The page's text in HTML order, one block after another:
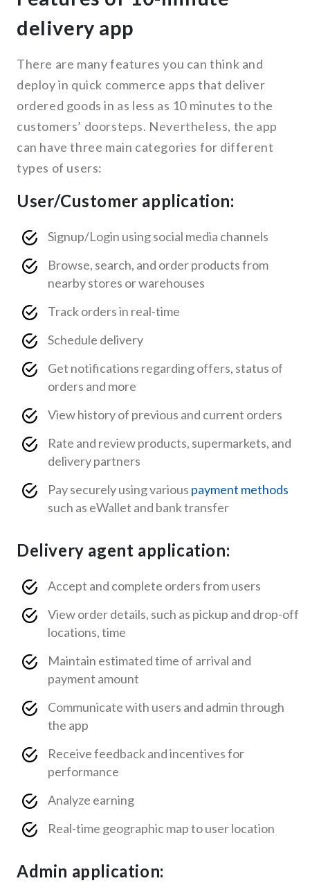
delivery app
There are many features you can think and
deploy in quick commerce apps that deliver
ordered goods in as less as 10 minutes to the
customers’ doorsteps. Nevertheless, the app
can have three main categories for different
types of users:
User/Customer application:
Signup/Login using social media channels
Browse, search, and order products from
nearby stores or warehouses
Track orders in real-time
Schedule delivery
Get notifications regarding offers, status of
orders and more
View history of previous and current orders
Rate and review products, supermarkets, and
delivery partners
Pay securely using various payment methods
such as eWallet and bank transfer
Delivery agent application:
Accept and complete orders from users
View order details, such as pickup and drop-off
locations, time
Maintain estimated time of arrival and
payment amount
Communicate with users and admin through
the app
Receive feedback and incentives for
performance
Analyze earning
Real-time geographic map to user location
Admin application: